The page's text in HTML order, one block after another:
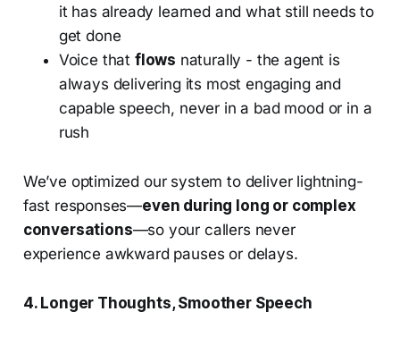
it has already learned and what still needs to
get done
Voice that flows naturally - the agent is
always delivering its most engaging and
capable speech, never in a bad mood or in a
rush
We’ve optimized our system to deliver lightning-
fast responses—even during long or complex
conversations—so your callers never
experience awkward pauses or delays.
4. Longer Thoughts, Smoother Speech